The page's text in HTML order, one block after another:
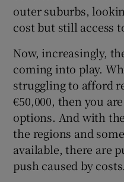
outer suburbs,
cost but still access
Now, increasingly,
coming into play.
struggling to afford
€50,000, then you
options. And with
the regions and
available, there are
push caused by costs.